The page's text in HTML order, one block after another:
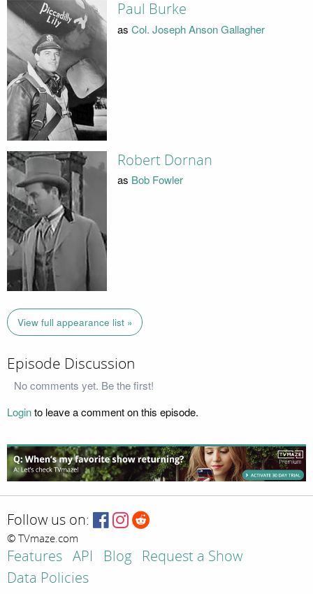
Paul Burke
as Col. Joseph Anson Gallagher
Robert Dornan
as Bob Fowler
View full appearance list »
Episode Discussion
No comments yet. Be the first!
Loginto leave a comment on this episode.
Follow us on:
© TVmaze.com
Features API Blog
Request a Show
Data Policies